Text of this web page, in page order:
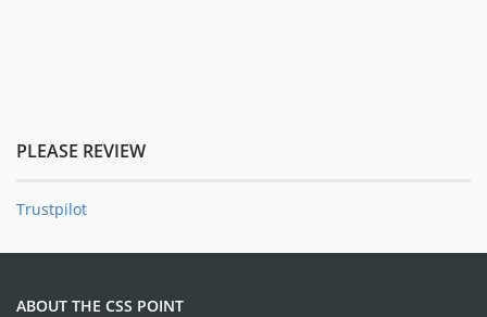
PLEASE REVIEW
Trustpilot
ABOUT THE CSS POINT